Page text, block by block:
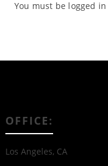
You must be logged in
OFFICE:
Los Angeles, CA